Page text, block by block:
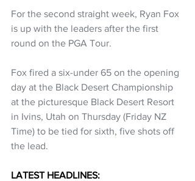
For the second straight week, Ryan Fox
is up with the leaders after the first
round on the PGA Tour.
Fox fired a six-under 65 on the opening
day at the Black Desert Championship
at the picturesque Black Desert Resort
in Ivins, Utah on Thursday (Friday NZ
Time) to be tied for sixth, five shots off
the lead.
LATEST HEADLINES: